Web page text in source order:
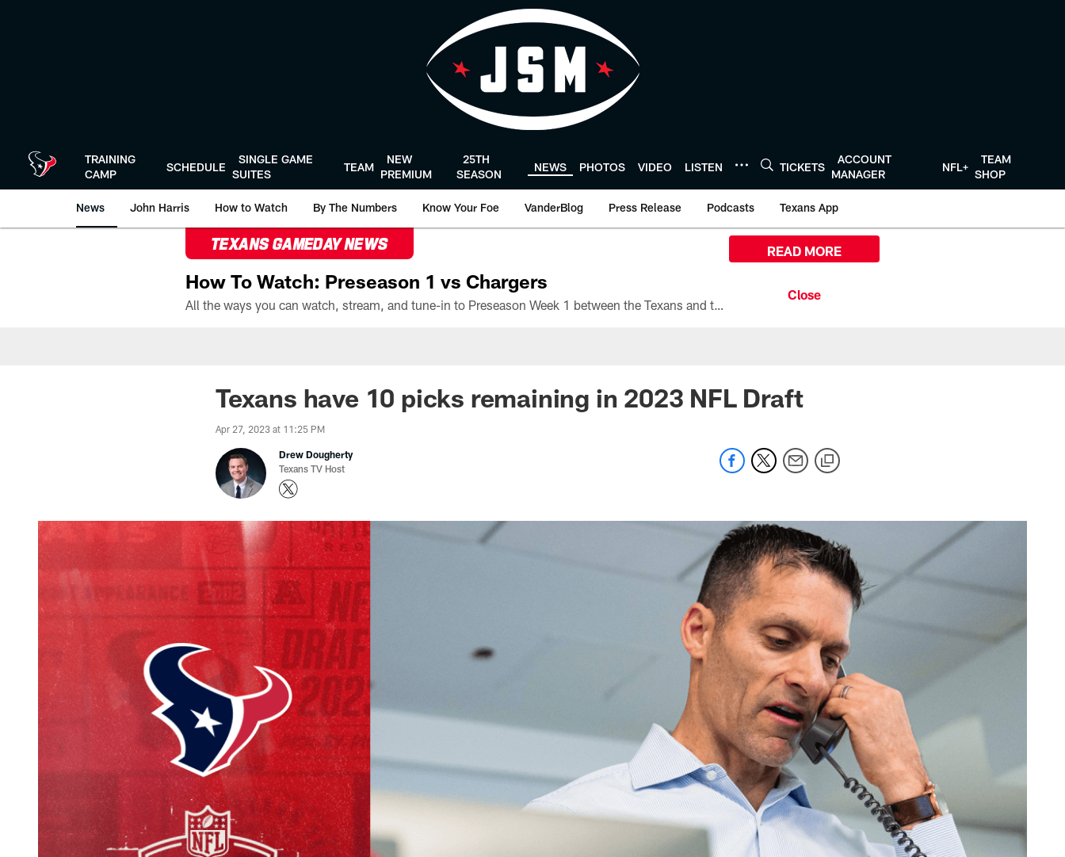
TRAINING
CAMP
SCHEDULE
SINGLE GAME
SUITES
TEAM
NEW
PREMIUM
25TH
SEASON
NEWS PHOTOS VIDEO LISTEN TICKETS
ACCOUNT
MANAGER
NFL+
TEAM
SHOP
News John Harris How to Watch By The Numbers Know Your Foe VanderBlog Press Release Podcasts Texans App
TEXANS GAMEDAY NEWS
How To Watch: Preseason 1 vs Chargers
All the ways you can watch, stream, and tune-in to Preseason Week 1 between the Texans and the Los Angeles Chargers at Reliant Stadium on August 13.
READ MORE
Texans have 10 picks remaining in 2023 NFL Draft
Apr 27, 2023 at 11:25 PM
Drew Dougherty
Texans TV Host